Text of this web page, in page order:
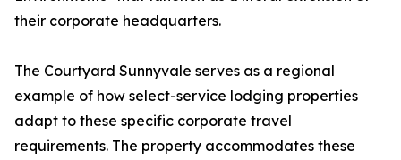
their corporate headquarters.
The Courtyard Sunnyvale serves as a regional
example of how select-service lodging properties
adapt to these specific corporate travel
requirements. The property accommodates these